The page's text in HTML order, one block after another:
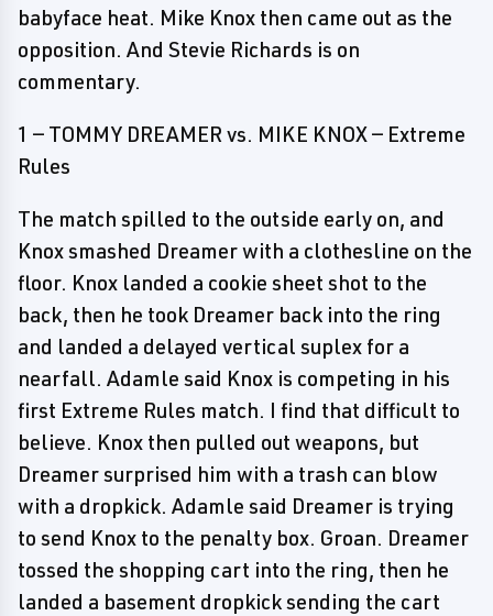
babyface heat. Mike Knox then came out as the
opposition. And Stevie Richards is on
commentary.
1 — TOMMY DREAMER vs. MIKE KNOX — Extreme
Rules
The match spilled to the outside early on, and
Knox smashed Dreamer with a clothesline on the
floor. Knox landed a cookie sheet shot to the
back, then he took Dreamer back into the ring
and landed a delayed vertical suplex for a
nearfall. Adamle said Knox is competing in his
first Extreme Rules match. I find that difficult to
believe. Knox then pulled out weapons, but
Dreamer surprised him with a trash can blow
with a dropkick. Adamle said Dreamer is trying
to send Knox to the penalty box. Groan. Dreamer
tossed the shopping cart into the ring, then he
landed a basement dropkick sending the cart